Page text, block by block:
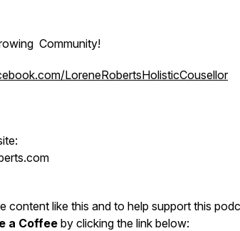
Community!
LoreneRobertsHolisticCousellor
content like this and to help support this
a Coffee by clicking the link below: